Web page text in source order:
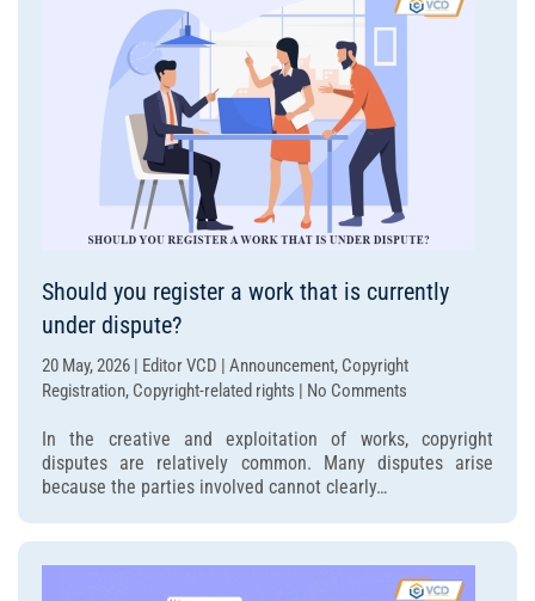
Should you register a work that is currently
under dispute?
20 May, 2026 | Editor VCD | Announcement, Copyright
Registration, Copyright-related rights | No Comments
you
register
that
is
currently
In the creative and exploitation of works, copyright
disputes are relatively common. Many disputes arise
because the parties involved cannot clearly…